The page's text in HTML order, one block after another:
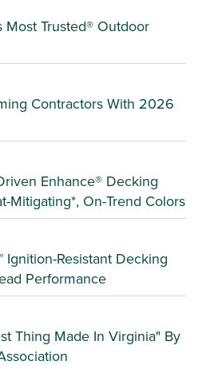
Most Trusted® Outdoor
Contractors With 2026
Enhance® Decking
Mitigating*, On-Trend Colors
Ignition-Resistant Decking
Performance
Thing Made In Virginia" By